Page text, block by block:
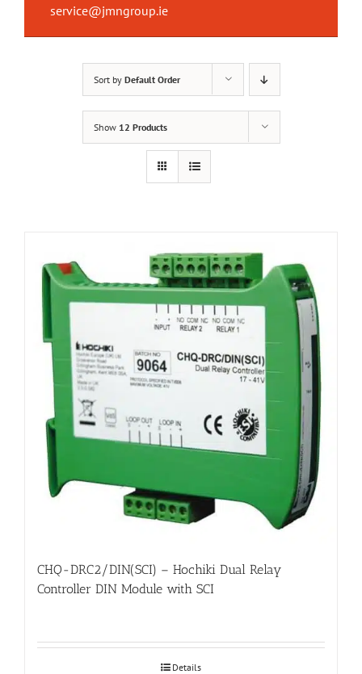
service@jmngroup.ie
Sort by Default Order
Show 12 Products
CHQ-DRC2/DIN(SCI) – Hochiki Dual Relay
Controller DIN Module with SCI
Details